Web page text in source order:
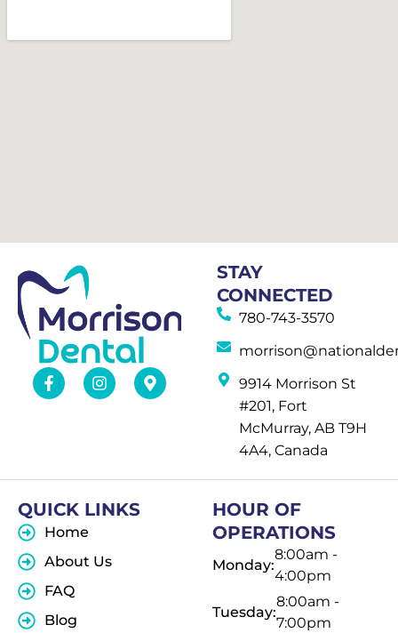
STAY
CONNECTED
780-743-3570
9914 Morrison St
#201, Fort
McMurray, AB T9H
4A4, Canada
QUICK LINKS
Home
About Us
FAQ
Blog
HOUR OF
OPERATIONS
Monday:
8:00am -
4:00pm
Tuesday:
8:00am -
7:00pm